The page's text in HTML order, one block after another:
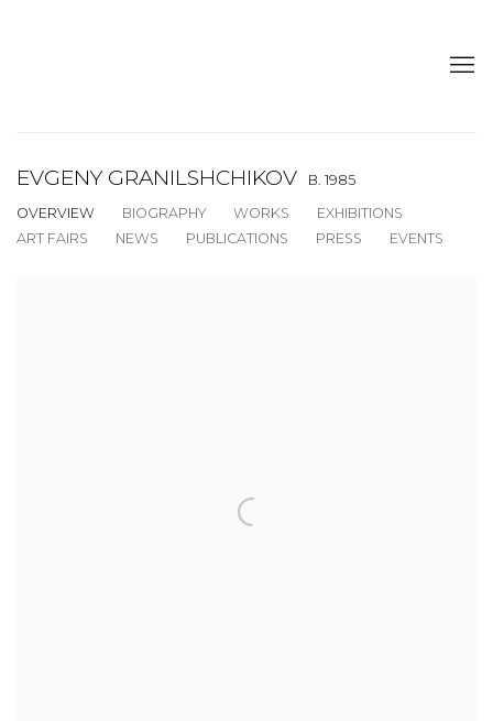
EVGENY GRANILSHCHIKOV
B. 1985
OVERVIEW
BIOGRAPHY WORKS
EXHIBITIONS
ART FAIRS
NEWS PUBLICATIONS PRESS EVENTS